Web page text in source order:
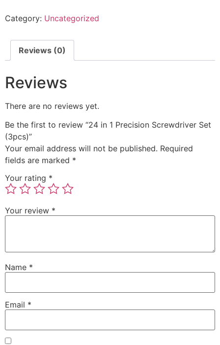
Category: Uncategorized
Reviews (0)
Reviews
There are no reviews yet.
Be the first to review “24 in 1 Precision Screwdriver Set
(3pcs)”
Your email address will not be published. Required
fields are marked *
Your rating *
Your review *
Name *
Email *